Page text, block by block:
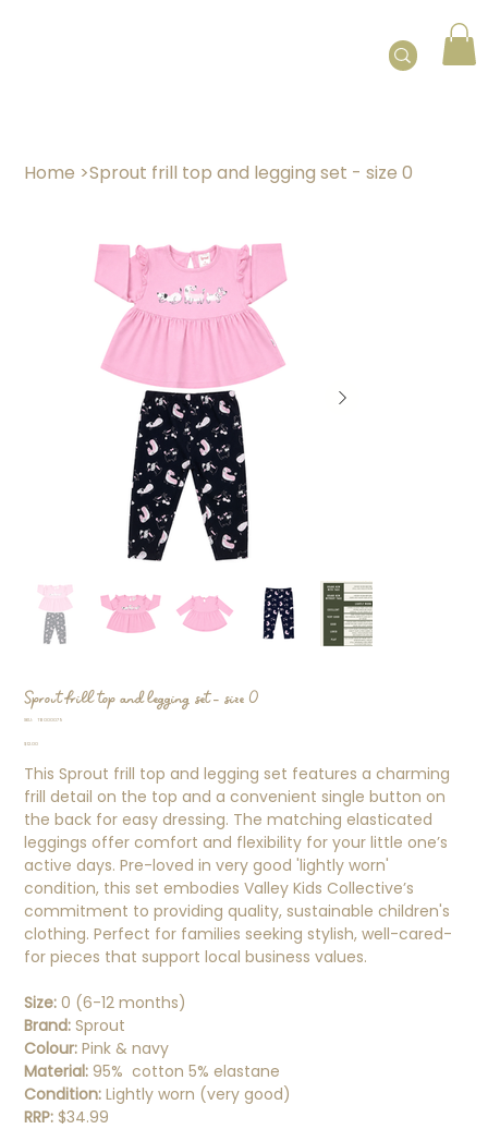
Home >Sprout frill top and legging set - size 0
Sprout frill top and legging set - size 0
SKU:
SKU
TB000079
Price
$12.00
This Sprout frill top and legging set features a charming
frill detail on the top and a convenient single button on
the back for easy dressing. The matching elasticated
leggings offer comfort and flexibility for your little one’s
active days. Pre-loved in very good 'lightly worn'
condition, this set embodies Valley Kids Collective’s
commitment to providing quality, sustainable children's
clothing. Perfect for families seeking stylish, well-cared-
for pieces that support local business values.
Size: 0 (6-12 months)
Brand: Sprout
Colour:Pink & navy
Material: 95% cotton 5% elastane
Condition:Lightly worn (very good)
RRP:$34.99